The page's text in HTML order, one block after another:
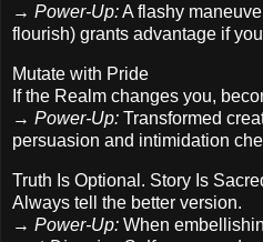
→ Power-Up:A flashy
flourish) grants advantage if
Mutate with Pride
If the Realm changes you,
→ Power-Up: Transformed
persuasion and intimidation
Truth Is Optional. Story Is
Always tell the better version.
→ Power-Up: When